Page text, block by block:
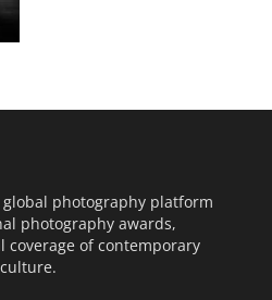
photography platform
photography awards,
of contemporary